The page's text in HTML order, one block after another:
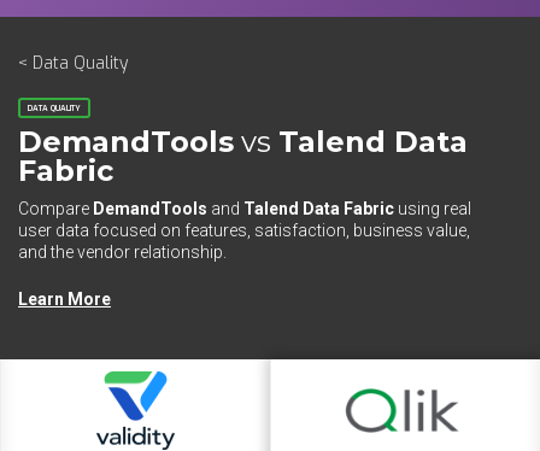
< Data Quality
DATA QUALITY
DemandTools vs Talend Data
Fabric
Compare DemandTools and Talend Data Fabric using real
user data focused on features, satisfaction, business value,
and the vendor relationship.
Learn More